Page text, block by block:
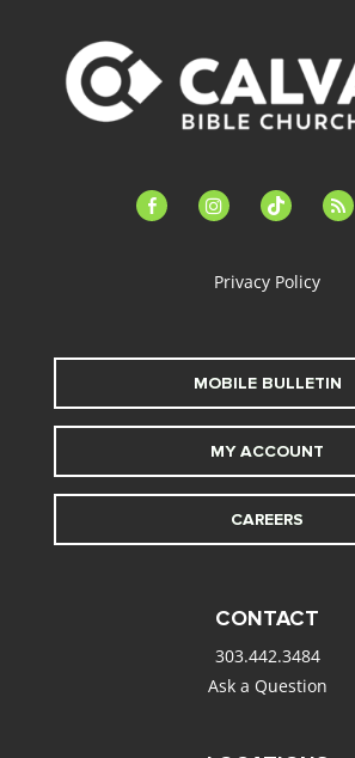
facebook-instagramtiktok feed
Privacy Policy
MOBILE BULLETIN
MY ACCOUNT
CAREERS
CONTACT
303.442.3484
Ask a Question